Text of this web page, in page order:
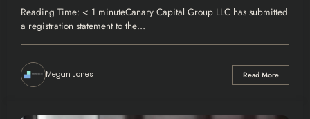
Reading Time: < 1 minuteCanary Capital Group LLC has submitted
a registration statement to the…
Megan Jones Read More